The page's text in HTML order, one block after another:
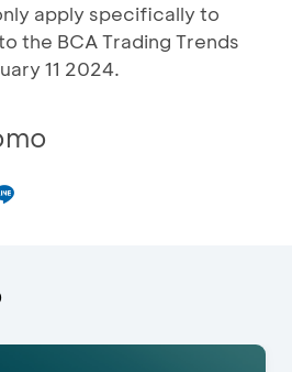
apply specifically to
the BCA Trading Trends
11 2024.